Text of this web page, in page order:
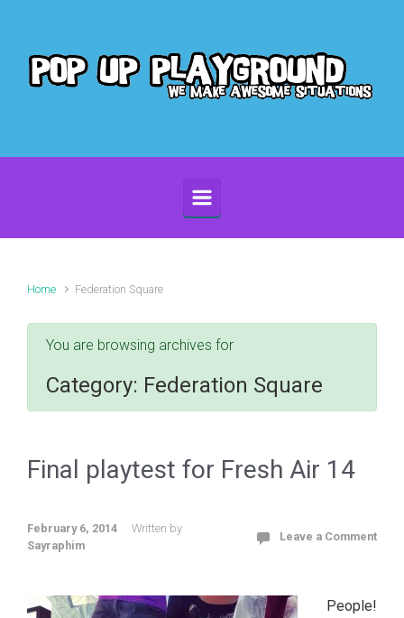
Home Federation Square
You are browsing archives for
Category: Federation Square
Final playtest for Fresh Air 14
February 6, 2014
Written by
Sayraphim
Leave a Comment
People!